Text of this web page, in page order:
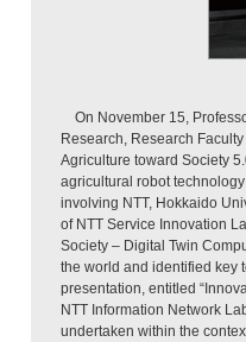
On November 15,
Research, Research
Agriculture toward Society
agricultural robot
involving NTT, Hokkaido
of NTT Service Innovation
Society – Digital Twin
the world and identified key
presentation, entitled
NTT Information Network
undertaken within the